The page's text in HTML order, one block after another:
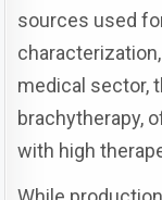
sources used
medical sector,
brachytherapy,
with high